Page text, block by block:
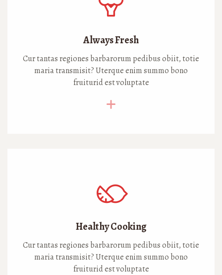
Always Fresh
Cur tantas regiones barbarorum pedibus obiit, totie
maria transmisit? Uterque enim summo bono
fruiturid est voluptate
Healthy Cooking
Cur tantas regiones barbarorum pedibus obiit, totie
maria transmisit? Uterque enim summo bono
fruiturid est voluptate